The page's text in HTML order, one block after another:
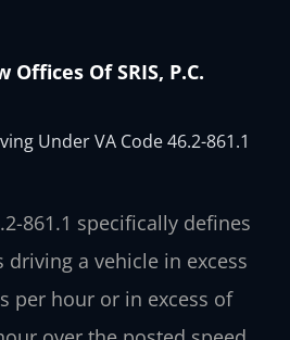
Of SRIS, P.C.
Under VA Code 46.2-861.1
861.1 specifically defines
driving a vehicle in excess
per hour or in excess of